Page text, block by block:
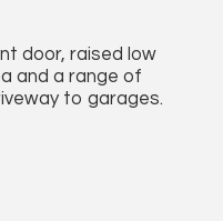
door, raised low
and a range of
to garages.